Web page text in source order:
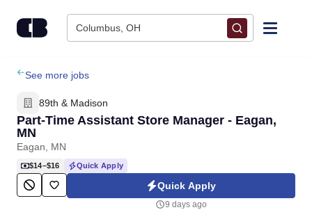
Columbus, OH
Find Jobs
Upload Resume
Salary Estimate
Career Advice
See more jobs
89th & Madison
Part-Time Assistant Store Manager - Eagan,
MN
Eagan, MN
$14–$16 Quick Apply
Quick Apply
9 days ago